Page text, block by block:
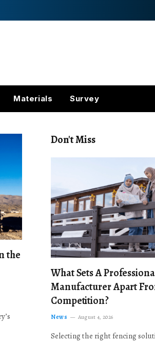
Materials Survey
the
Don't Miss
What Sets A
Manufacturer Apart
Competition?
News August 4, 2026
Selecting the right fencing